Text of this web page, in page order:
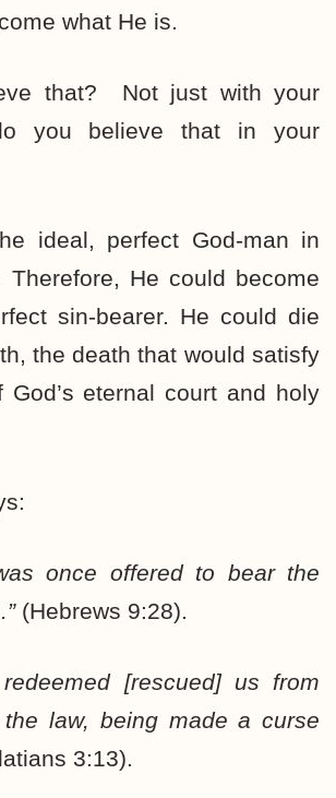
what He is.
that? Not just with your
you believe that in your
ideal, perfect God-man in
Therefore, He could become
sin-bearer. He could die
the death that would satisfy
eternal court and holy
once offered to bear the
(Hebrews 9:28).
[rescued] us from
law, being made a curse
3:13).